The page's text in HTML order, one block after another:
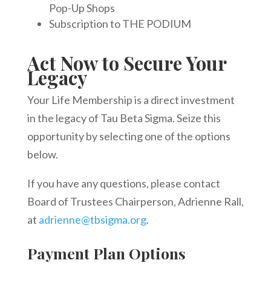
Pop-Up Shops
Subscription to THE PODIUM
Act Now to Secure Your
Legacy
Your Life Membership is a direct investment
in the legacy of Tau Beta Sigma. Seize this
opportunity by selecting one of the options
below.
If you have any questions, please contact
Board of Trustees Chairperson, Adrienne Rall,
at adrienne@tbsigma.org.
Payment Plan Options